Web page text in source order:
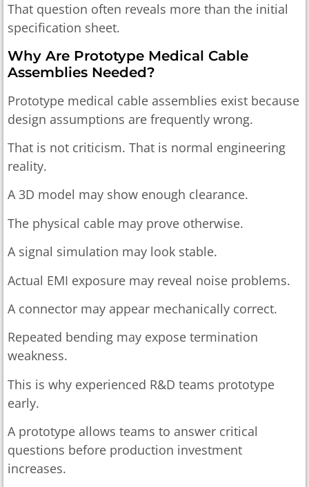
That question often reveals more than the initial
specification sheet.
Why Are Prototype Medical Cable
Assemblies Needed?
Prototype medical cable assemblies exist because
design assumptions are frequently wrong.
That is not criticism. That is normal engineering
reality.
A 3D model may show enough clearance.
The physical cable may prove otherwise.
A signal simulation may look stable.
Actual EMI exposure may reveal noise problems.
A connector may appear mechanically correct.
Repeated bending may expose termination
weakness.
This is why experienced R&D teams prototype
early.
A prototype allows teams to answer critical
questions before production investment
increases.